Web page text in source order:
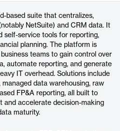
based suite that centralizes,
NetSuite) and CRM data. It
self-service tools for reporting,
planning. The platform is
teams to gain control over
automate reporting, and generate
IT overhead. Solutions include
data warehousing, raw
FP&A reporting, all built to
and accelerate decision-making
maturity.